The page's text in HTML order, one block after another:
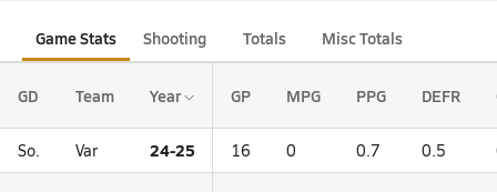
Game Stats Shooting Totals Misc Totals
GD Team Year GP MPG PPG DEFR
So. Var 24-25 16 0 0.7 0.5